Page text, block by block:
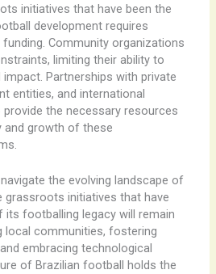
initiatives that have been the
development requires
Community organizations
limiting their ability to
Partnerships with private
entities, and international
the necessary resources
and growth of these
the evolving landscape of
grassroots initiatives that have
footballing legacy will remain
local communities, fostering
embracing technological
of Brazilian football holds the